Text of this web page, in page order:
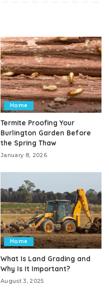
Home
Termite Proofing Your
Burlington Garden Before
the Spring Thaw
January 8, 2026
Home
What Is Land Grading and
Why Is It Important?
August 3, 2025